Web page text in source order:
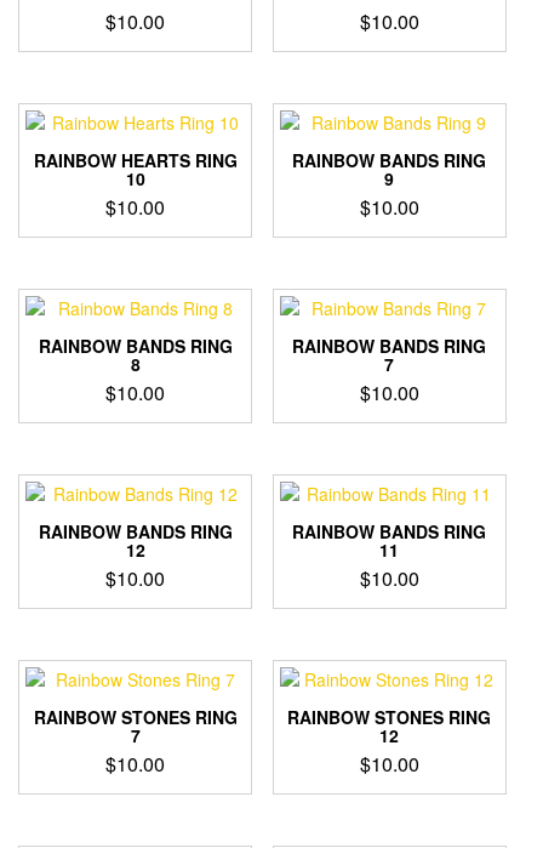
$10.00 $10.00
RAINBOW HEARTS RING
10
$10.00
RAINBOW BANDS RING
9
$10.00
RAINBOW BANDS RING
8
$10.00
RAINBOW BANDS RING
7
$10.00
RAINBOW BANDS RING
12
$10.00
RAINBOW BANDS RING
11
$10.00
RAINBOW STONES RING
7
$10.00
RAINBOW STONES RING
12
$10.00